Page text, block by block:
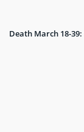
Death March 18-39: